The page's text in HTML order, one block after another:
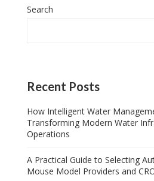
Search
Recent Posts
How Intelligent Water
Transforming Modern Water
Operations
A Practical Guide to Selecting
Mouse Model Providers and